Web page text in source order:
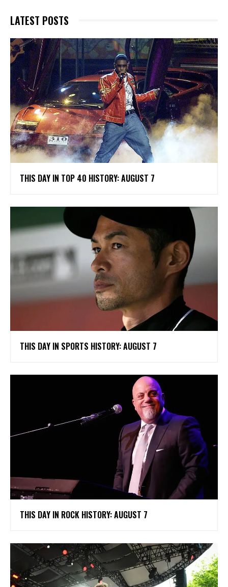
LATEST POSTS
THIS DAY IN TOP 40 HISTORY: AUGUST 7
THIS DAY IN SPORTS HISTORY: AUGUST 7
THIS DAY IN ROCK HISTORY: AUGUST 7